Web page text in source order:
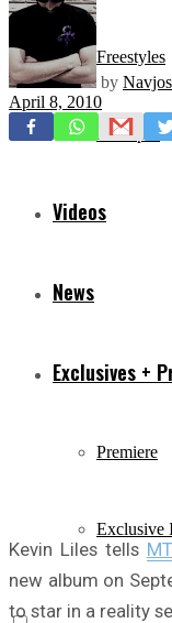
Freestyles
Mixtapes
Videos
News
Exclusives +
Premiere
Exclusive
by
April 8, 2010
Kevin Liles tells
new album on
to star in a reality